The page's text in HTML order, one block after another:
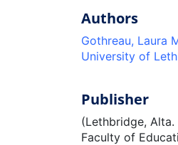
Authors
Gothreau, Laura
University of
Publisher
(Lethbridge,
Faculty of